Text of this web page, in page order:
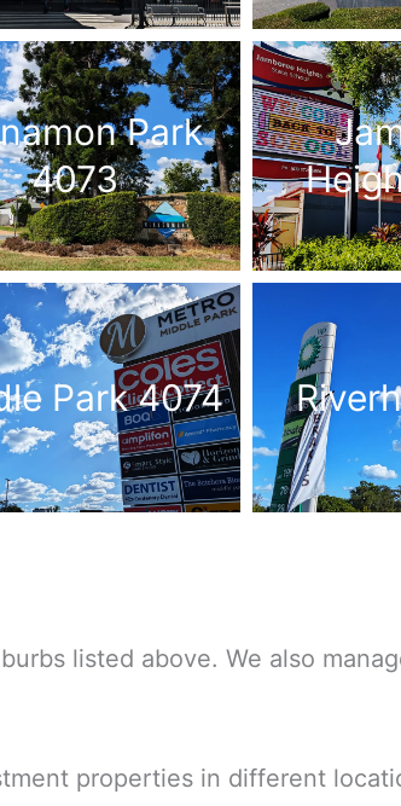
Park
4073
Park 4074
listed above. We also
properties in different